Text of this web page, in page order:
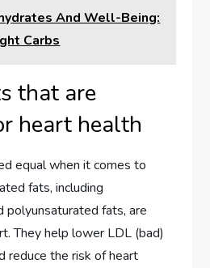
And Well-Being:
Carbs
that are
heart health
equal when it comes to
fats, including
polyunsaturated fats, are
They help lower LDL (bad)
reduce the risk of heart